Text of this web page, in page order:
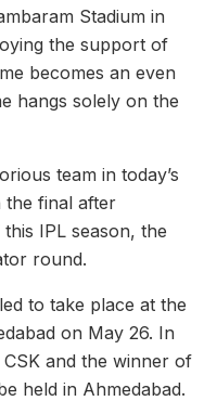
Stadium in
the support of
becomes an even
hangs solely on the
team in today’s
the final after
IPL season, the
round.
to take place at the
on May 26. In
and the winner of
held in Ahmedabad.